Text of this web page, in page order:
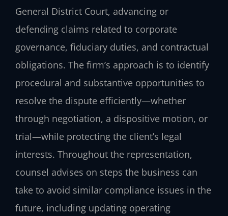
General District Court, advancing or
defending claims related to corporate
governance, fiduciary duties, and contractual
obligations. The firm’s approach is to identify
procedural and substantive opportunities to
resolve the dispute efficiently—whether
through negotiation, a dispositive motion, or
trial—while protecting the client’s legal
interests. Throughout the representation,
counsel advises on steps the business can
take to avoid similar compliance issues in the
future, including updating operating